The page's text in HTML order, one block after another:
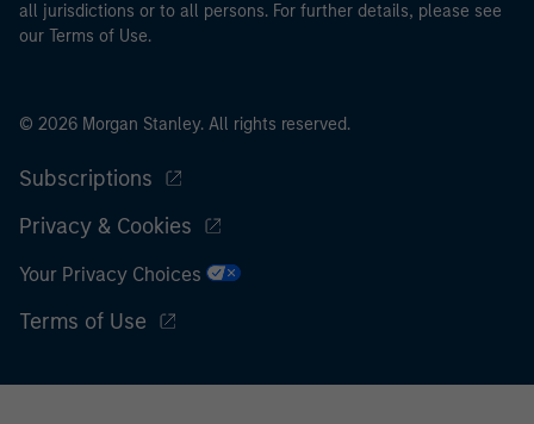
all jurisdictions or to all persons. For further details, please see
our Terms of Use.
© 2026 Morgan Stanley. All rights reserved.
Subscriptions
Privacy & Cookies
Your Privacy Choices
Terms of Use